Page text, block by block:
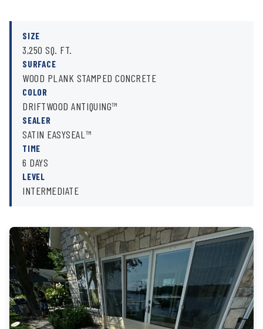
SIZE
3,250 SQ. FT.
SURFACE
WOOD PLANK STAMPED CONCRETE
COLOR
DRIFTWOOD ANTIQUING™
SEALER
SATIN EASYSEAL™
TIME
6 DAYS
LEVEL
INTERMEDIATE